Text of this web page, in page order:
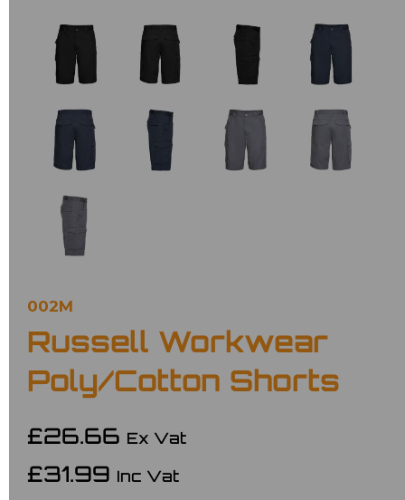
002M
Russell Workwear
Poly/Cotton Shorts
£26.66 Ex Vat
£31.99 Inc Vat